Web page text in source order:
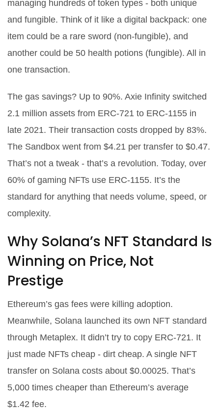
managing hundreds of token types - both unique
and fungible. Think of it like a digital backpack: one
item could be a rare sword (non-fungible), and
another could be 50 health potions (fungible). All in
one transaction.
The gas savings? Up to 90%. Axie Infinity switched
2.1 million assets from ERC-721 to ERC-1155 in
late 2021. Their transaction costs dropped by 83%.
The Sandbox went from $4.21 per transfer to $0.47.
That’s not a tweak - that’s a revolution. Today, over
60% of gaming NFTs use ERC-1155. It’s the
standard for anything that needs volume, speed, or
complexity.
Why Solana’s NFT Standard Is
Winning on Price, Not
Prestige
Ethereum’s gas fees were killing adoption.
Meanwhile, Solana launched its own NFT standard
through Metaplex. It didn’t try to copy ERC-721. It
just made NFTs cheap - dirt cheap. A single NFT
transfer on Solana costs about $0.00025. That’s
5,000 times cheaper than Ethereum’s average
$1.42 fee.